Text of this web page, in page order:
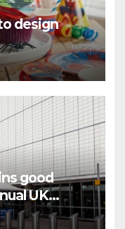
design
good
UK